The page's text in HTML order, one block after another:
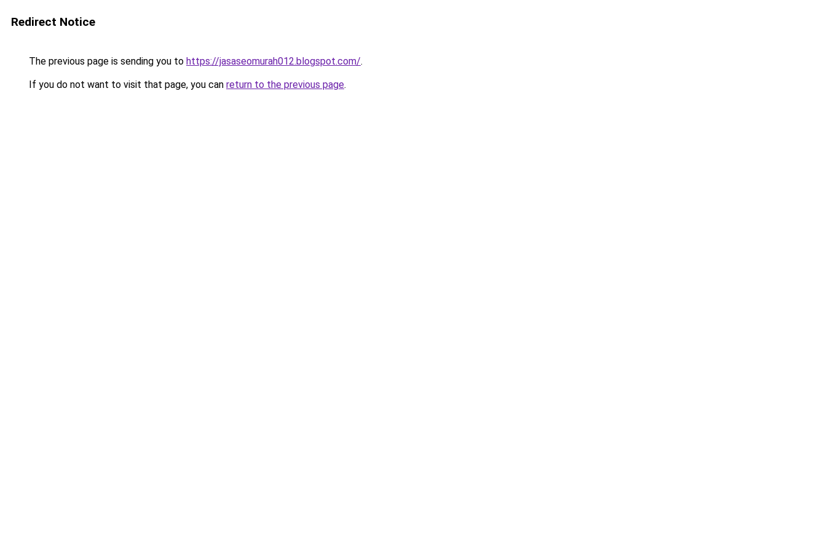
Redirect Notice
The previous page is sending you to https://jasaseomurah012.blogspot.com/.
If you do not want to visit that page, you can return to the previous page.